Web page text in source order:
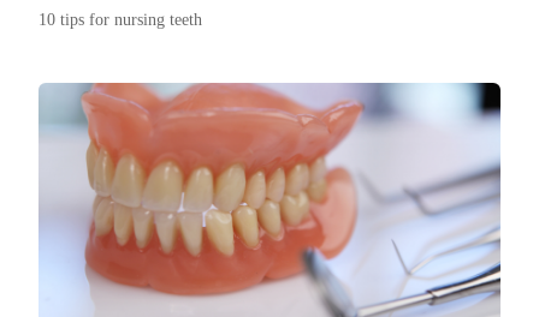
10 tips for nursing teeth